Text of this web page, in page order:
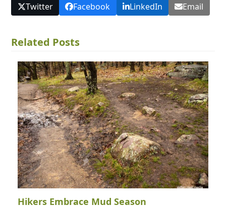
Twitter Facebook LinkedIn Email
Related Posts
Hikers Embrace Mud Season